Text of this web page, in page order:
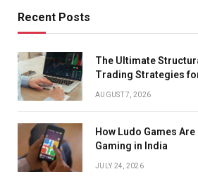
Recent Posts
The Ultimate
Trading Strategies
AUGUST 7, 2026
How Ludo Games
Gaming in India
JULY 24, 2026